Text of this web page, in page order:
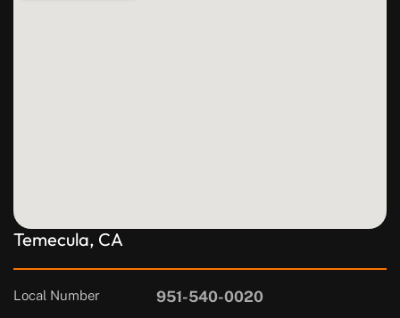
Temecula, CA
Local Number 951-540-0020